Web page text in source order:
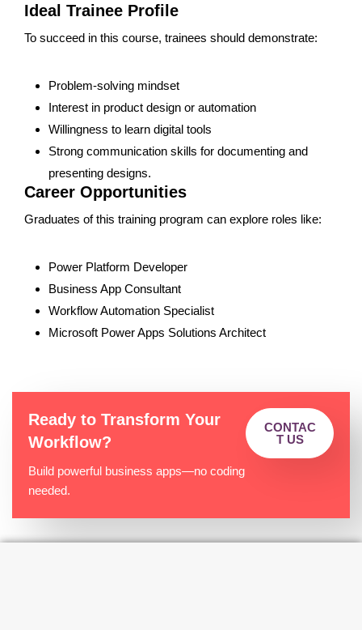
Ideal Trainee Profile
To succeed in this course, trainees should demonstrate:
Problem-solving mindset
Interest in product design or automation
Willingness to learn digital tools
Strong communication skills for documenting and
presenting designs.
Career Opportunities
Graduates of this training program can explore roles like:
Power Platform Developer
Business App Consultant
Workflow Automation Specialist
Microsoft Power Apps Solutions Architect
Ready to Transform Your
Workflow?
Build powerful business apps—no coding
needed.
CONTAC
T US